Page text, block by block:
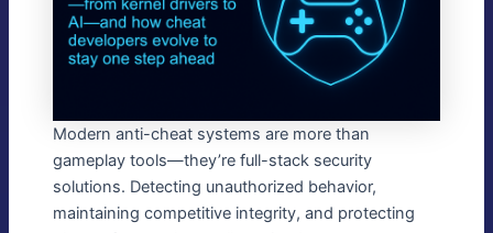
Modern anti-cheat systems are more than
gameplay tools—they’re full-stack security
solutions. Detecting unauthorized behavior,
maintaining competitive integrity, and protecting